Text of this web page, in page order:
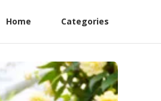
Home Categories